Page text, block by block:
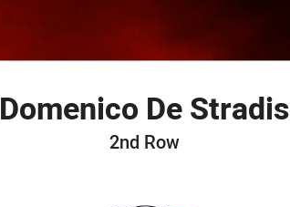
Domenico De Stradis
2nd Row